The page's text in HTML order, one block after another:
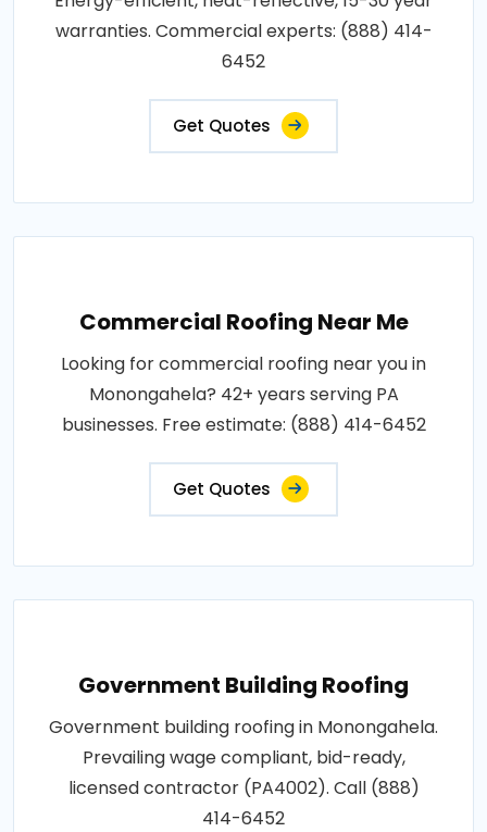
warranties. Commercial experts: (888) 414-
6452
Get Quotes
Commercial Roofing Near Me
Looking for commercial roofing near you in
Monongahela? 42+ years serving PA
businesses. Free estimate: (888) 414-6452
Get Quotes
Government Building Roofing
Government building roofing in Monongahela.
Prevailing wage compliant, bid-ready,
licensed contractor (PA4002). Call (888)
414-6452